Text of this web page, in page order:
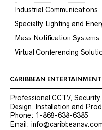
Industrial Communications
Specialty Lighting and
Mass Notification Systems
Virtual Conferencing
CARIBBEAN
Professional CCTV,
Design, Installation and
Phone: 1-868-638-6385
Email: